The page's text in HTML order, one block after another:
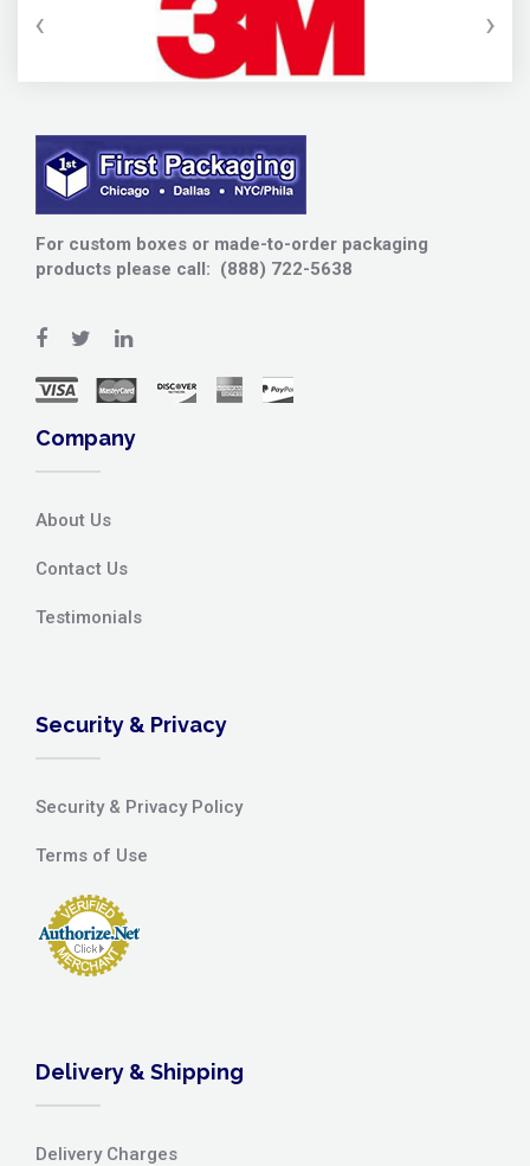
‹ ›
For custom boxes or made-to-order packaging
products please call: (888) 722-5638
Company
About Us
Contact Us
Testimonials
Security & Privacy
Security & Privacy Policy
Terms of Use
Delivery & Shipping
Delivery Charges